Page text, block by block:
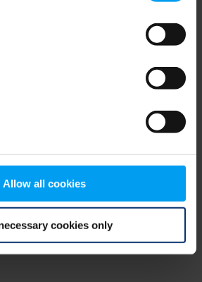
Allow all cookies
cookies only